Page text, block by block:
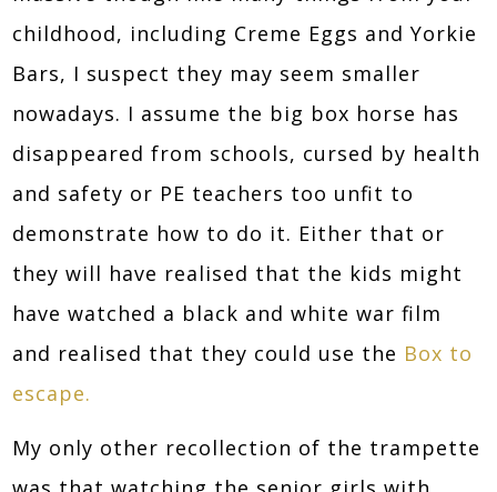
childhood, including Creme Eggs and Yorkie
Bars, I suspect they may seem smaller
nowadays. I assume the big box horse has
disappeared from schools, cursed by health
and safety or PE teachers too unfit to
demonstrate how to do it. Either that or
they will have realised that the kids might
have watched a black and white war film
and realised that they could use the Box to
escape.
My only other recollection of the trampette